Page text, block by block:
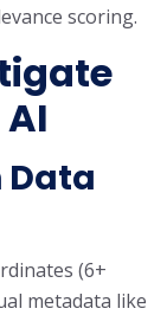
scoring.
Data
(6+
metadata like